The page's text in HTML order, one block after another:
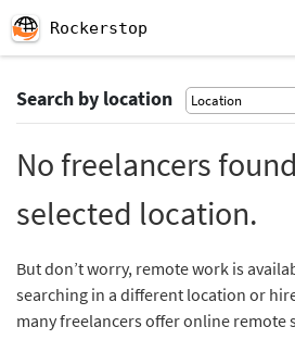
Rockerstop
Search by location
No freelancers
selected location.
But don’t worry, remote work is
searching in a different location or
many freelancers offer online remote